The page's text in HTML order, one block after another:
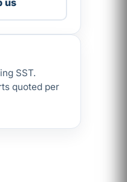
us
SST.
quoted per